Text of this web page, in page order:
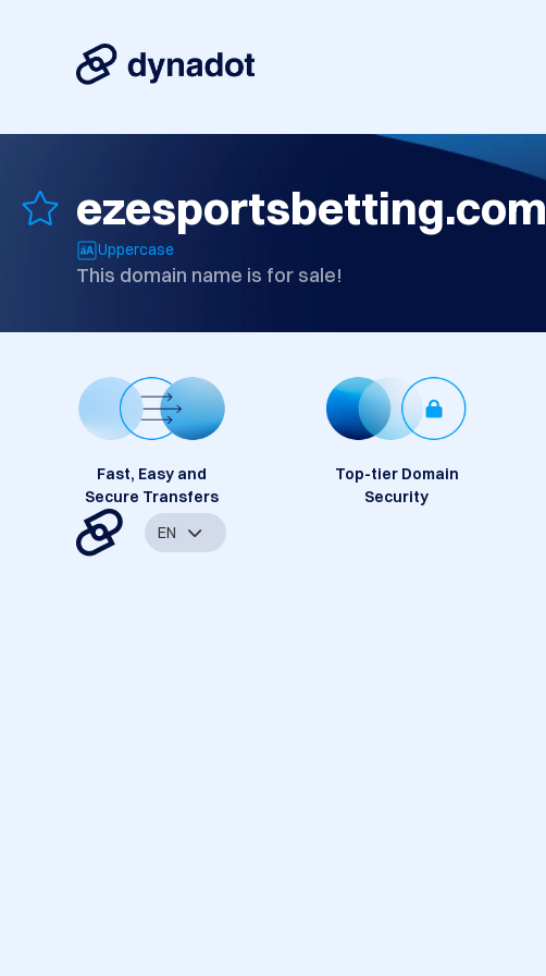
ezesportsbetting.com
Uppercase
This domain name is for sale!
Fast, Easy and
Secure Transfers
Top-tier Domain
Security
EN